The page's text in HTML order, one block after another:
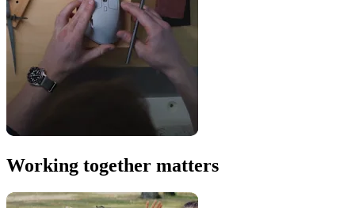
Working together matters